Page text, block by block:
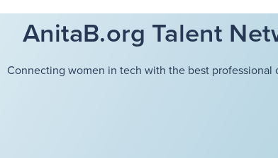
AnitaB.org Talent
Connecting women in tech with the best professional